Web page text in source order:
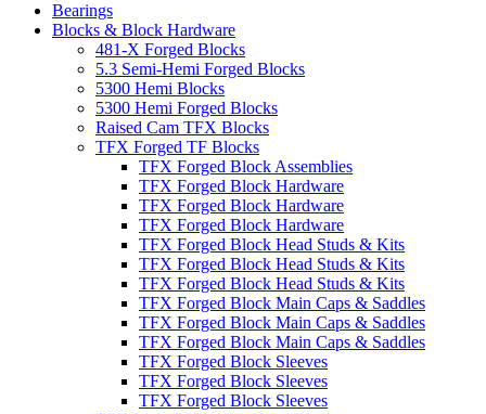
Bearings
Blocks & Block Hardware
481-X Forged Blocks
5.3 Semi-Hemi Forged Blocks
5300 Hemi Blocks
5300 Hemi Forged Blocks
Raised Cam TFX Blocks
TFX Forged TF Blocks
TFX Forged Block Assemblies
TFX Forged Block Hardware
TFX Forged Block Hardware
TFX Forged Block Hardware
TFX Forged Block Head Studs & Kits
TFX Forged Block Head Studs & Kits
TFX Forged Block Head Studs & Kits
TFX Forged Block Main Caps & Saddles
TFX Forged Block Main Caps & Saddles
TFX Forged Block Main Caps & Saddles
TFX Forged Block Sleeves
TFX Forged Block Sleeves
TFX Forged Block Sleeves